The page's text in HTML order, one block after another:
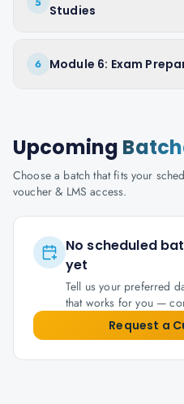
Studies
6 Module 6: Exam
Upcoming
Choose a batch that fits your
voucher & LMS access.
No scheduled
yet
Tell us your preferred
that works for you —
Request a